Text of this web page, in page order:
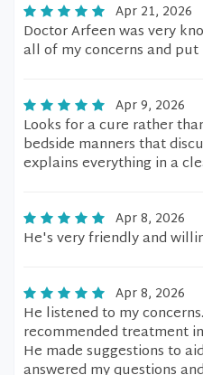
Apr 21, 2026
Doctor Arfeen was very
all of my concerns and put
Apr 9, 2026
Looks for a cure rather
bedside manners that
explains everything in a
Apr 8, 2026
He's very friendly and
Apr 8, 2026
He listened to my
recommended treatment
He made suggestions to